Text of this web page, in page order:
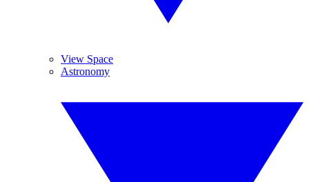
View Space
Astronomy